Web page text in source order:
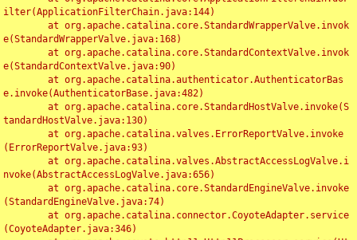
ilter(ApplicationFilterChain.java:144)
e(StandardWrapperValve.java:168)
e(StandardContextValve.java:90)
e.invoke(AuthenticatorBase.java:482)
tandardHostValve.java:130)
(ErrorReportValve.java:93)
nvoke(AbstractAccessLogValve.java:656)
(StandardEngineValve.java:74)
(CoyoteAdapter.java:346)